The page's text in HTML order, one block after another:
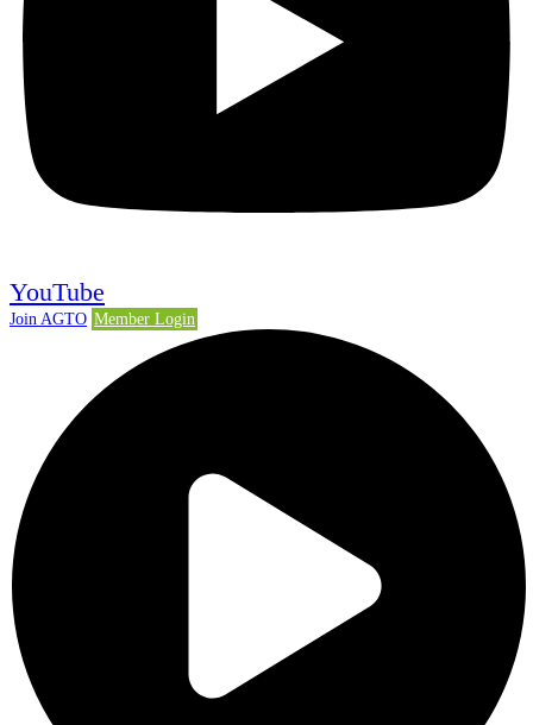
YouTube
Join AGTO Member Login